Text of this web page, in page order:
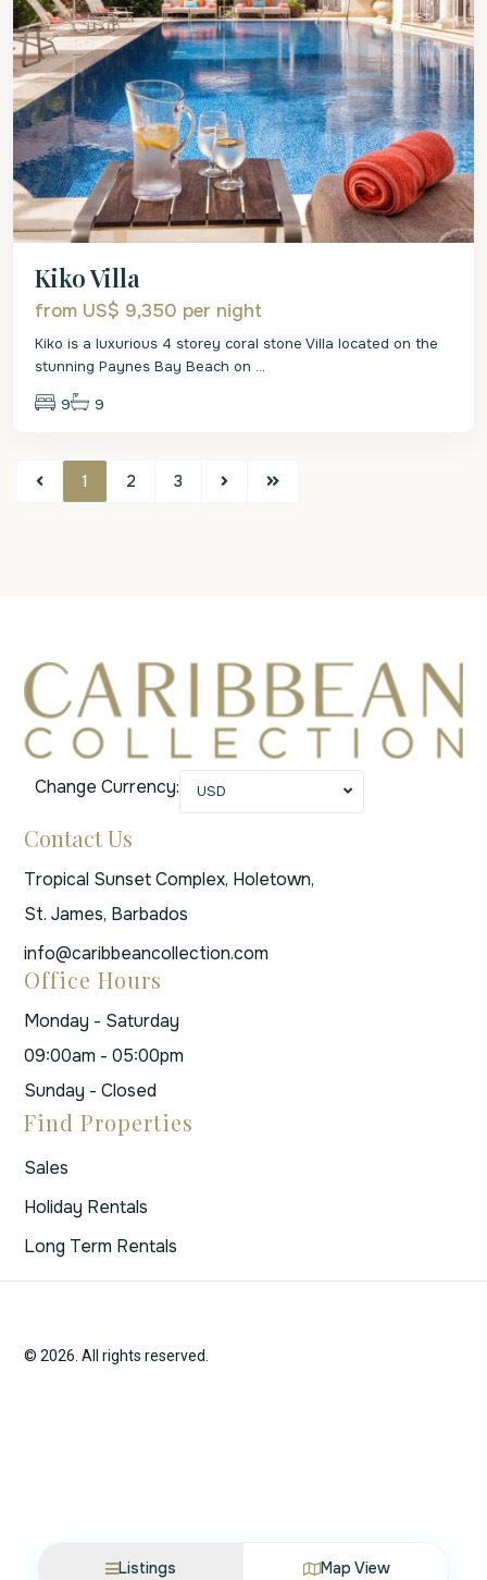
Kiko Villa
from US$ 9,350 per night
Kiko is a luxurious 4 storey coral stone Villa located on the
stunning Paynes Bay Beach on ...
9 9
1 2 3
Listings Map View
Change Currency: USD
Contact Us
Tropical Sunset Complex, Holetown,
St. James, Barbados
info@caribbeancollection.com
Office Hours
Monday - Saturday
09:00am - 05:00pm
Sunday - Closed
Find Properties
Sales
Holiday Rentals
Long Term Rentals
© 2026. All rights reserved.